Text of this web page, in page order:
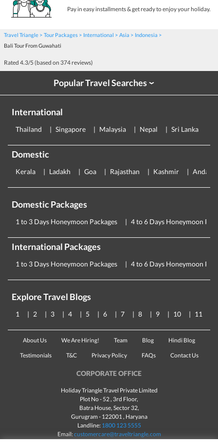
Pay in easy installments & get ready to enjoy your holiday.
Travel Triangle Tour Packages International Asia
Indonesia
Bali Tour From Guwahati
Rated 4.3/5 (based on 374 reviews)
Popular Travel Searches›
International
Thailand Singapore Malaysia Nepal Sri Lanka
Domestic
Kerala Ladakh Goa Rajasthan Kashmir
Domestic Packages
1 to 3 Days Honeymoon Packages 4 to 6 Days Honeymoon
International Packages
1 to 3 Days Honeymoon Packages 4 to 6 Days Honeymoon
Explore Travel Blogs
1 2 3 4 5 6 7 8 9 10 11
About Us We Are Hiring! Team Blog Hindi Blog
Testimonials T&C Privacy Policy FAQs Contact Us
CORPORATE OFFICE
Holiday Triangle Travel Private Limited
Plot No - 52 , 3rd Floor,
Batra House, Sector 32,
Gurugram - 122001, Haryana
Landline: 1800 123 5555
Email:customercare@traveltriangle.com